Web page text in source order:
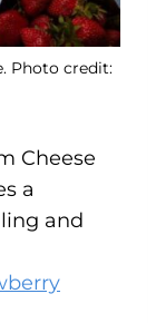
Photo credit:
Cheese
a
and